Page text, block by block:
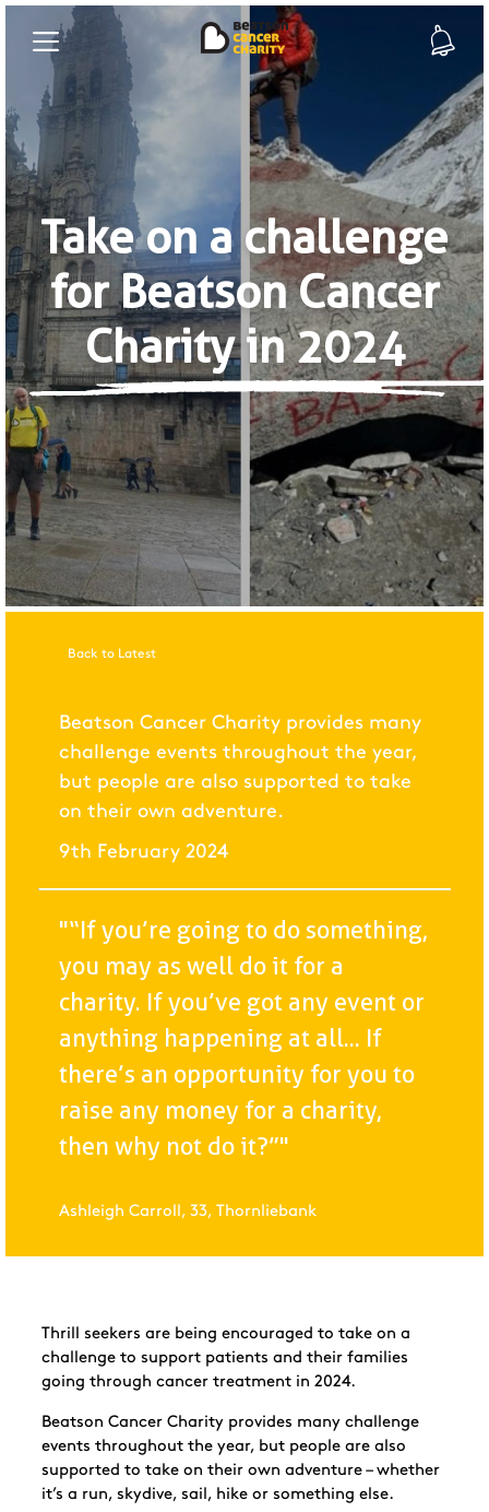
Take on a challenge
for Beatson Cancer
Charity in 2024
Back to Latest
Beatson Cancer Charity provides many
challenge events throughout the year,
but people are also supported to take
on their own adventure.
9th February 2024
"“If you’re going to do something,
you may as well do it for a
charity. If you’ve got any event or
anything happening at all... If
there’s an opportunity for you to
raise any money for a charity,
then why not do it?”"
Ashleigh Carroll, 33, Thornliebank
Thrill seekers are being encouraged to take on a
challenge to support patients and their families
going through cancer treatment in 2024.
Beatson Cancer Charity provides many challenge
events throughout the year, but people are also
supported to take on their own adventure – whether
it’s a run, skydive, sail, hike or something else.